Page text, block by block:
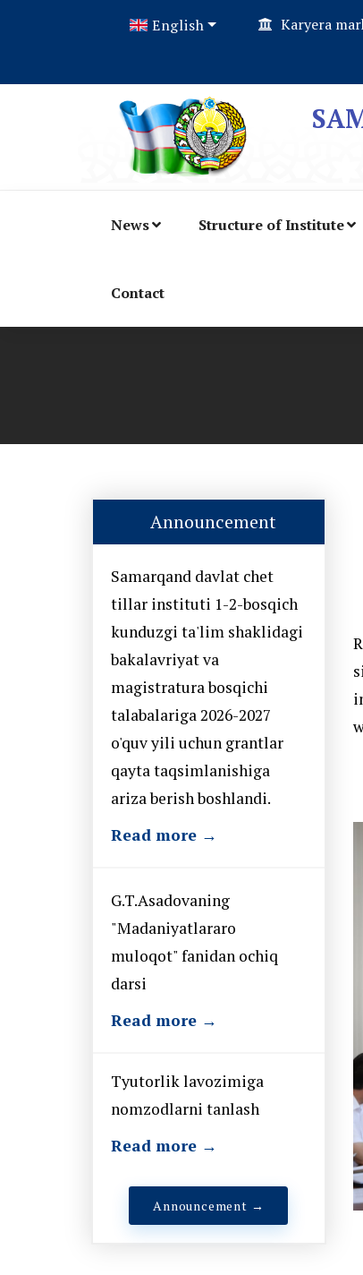
English Karyera
News Structure of Institute
Contact
Announcement
Samarqand davlat chet
tillar instituti 1-2-bosqich
kunduzgi ta'lim shaklidagi
bakalavriyat va
magistratura bosqichi
talabalariga 2026-2027
o'quv yili uchun grantlar
qayta taqsimlanishiga
ariza berish boshlandi.
Read more →
G.T.Asadovaning
"Madaniyatlararo
muloqot" fanidan ochiq
darsi
Read more →
Tyutorlik lavozimiga
nomzodlarni tanlash
Read more →
Announcement →